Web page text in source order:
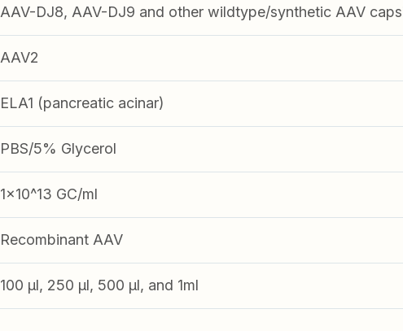
AAV-DJ8, AAV-DJ9 and other wildtype/synthetic AAV
AAV2
ELA1 (pancreatic acinar)
PBS/5% Glycerol
1x10^13 GC/ml
Recombinant AAV
100 µl, 250 µl, 500 µl, and 1ml